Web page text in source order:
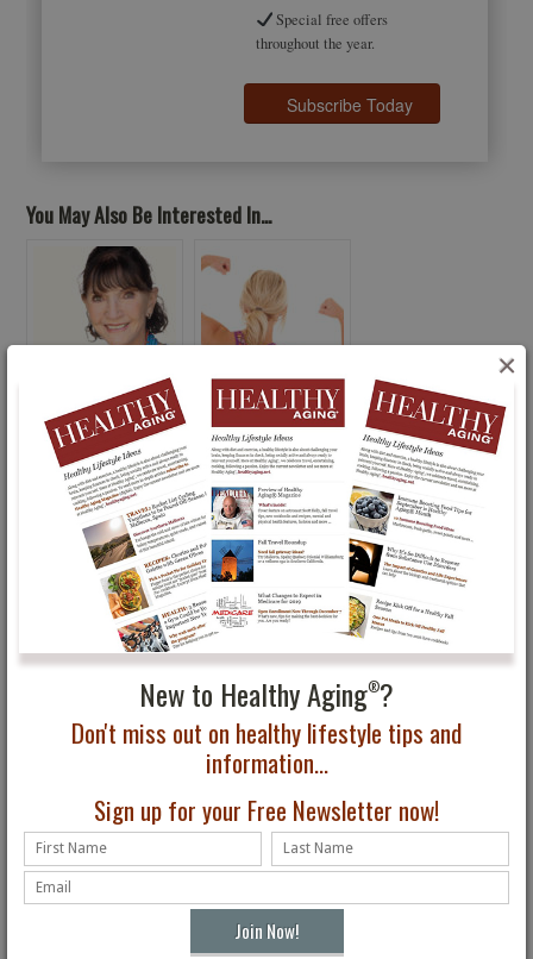
New to Healthy Aging®?
Don't miss out on healthy lifestyle tips and
information...
Sign up for your Free Newsletter now!
×
Special free offers
throughout the year.
You May Also Be Interested In...
Yo! You Go Girl!
Inspirational Phyllis
Ideas for How to Work
Out at Home
8 Arthritis-Friendly
Workouts to Reduce